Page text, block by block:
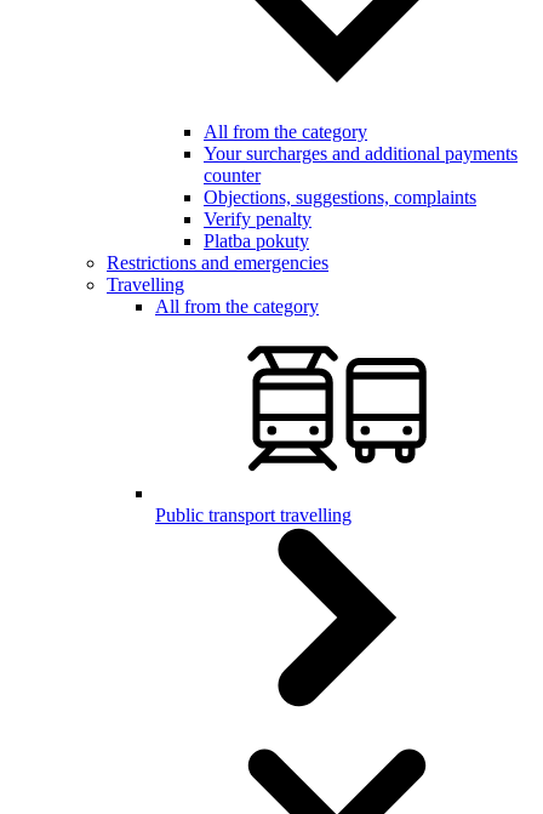
All from the category
Your surcharges and additional payments
counter
Objections, suggestions, complaints
Verify penalty
Platba pokuty
Restrictions and emergencies
Travelling
All from the category
Public transport travelling